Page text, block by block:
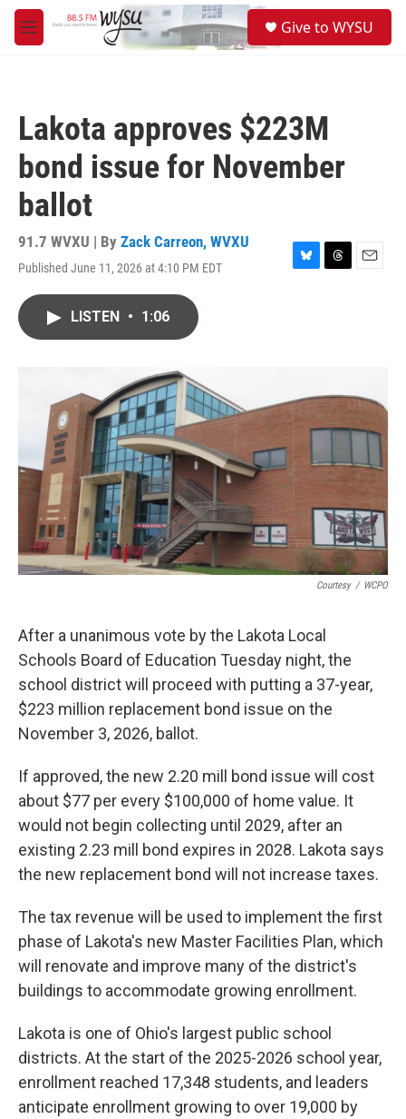
Skip to main content
M
e
Give to WYSU
Lakota approves $223M
bond issue for November
ballot
91.7 WVXU | By Zack Carreon, WVXU
Published June 11, 2026 at 4:10 PM EDT
B
T
E
LISTEN • 1:06
Courtesy / WCPO
After a unanimous vote by the Lakota Local
Schools Board of Education Tuesday night, the
school district will proceed with putting a 37-year,
$223 million replacement bond issue on the
November 3, 2026, ballot.
If approved, the new 2.20 mill bond issue will cost
about $77 per every $100,000 of home value. It
would not begin collecting until 2029, after an
existing 2.23 mill bond expires in 2028. Lakota says
the new replacement bond will not increase taxes.
The tax revenue will be used to implement the first
phase of Lakota's new Master Facilities Plan, which
will renovate and improve many of the district's
buildings to accommodate growing enrollment.
Lakota is one of Ohio's largest public school
districts. At the start of the 2025-2026 school year,
enrollment reached 17,348 students, and leaders
anticipate enrollment growing to over 19,000 by